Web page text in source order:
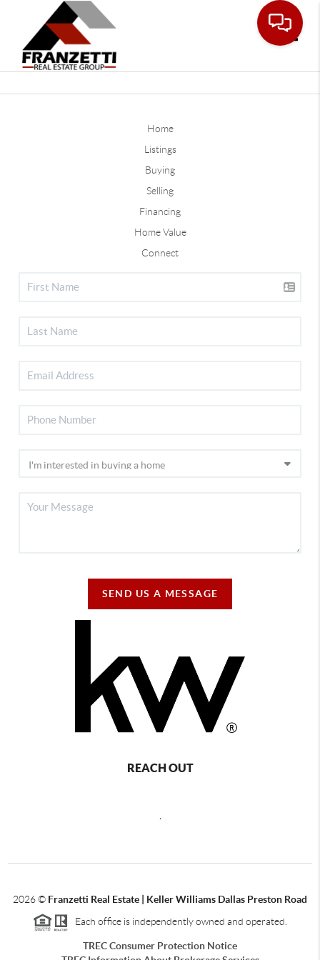
Home
Listings
Buying
Selling
Financing
Home Value
Connect
SEND US A MESSAGE
REACH OUT
2026© Franzetti Real Estate | Keller Williams Dallas Preston Road
Each office is independently owned and operated.
TREC Consumer Protection Notice